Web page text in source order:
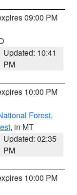
09:00 PM
Updated: 10:41
PM
10:00 PM
Forest,
, in MT
Updated: 02:35
PM
10:00 PM